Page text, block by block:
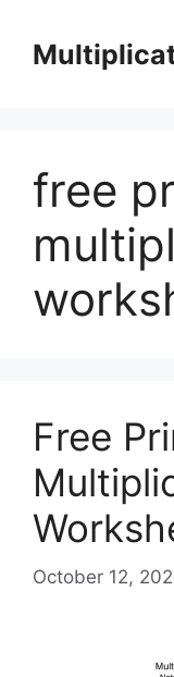
content
free
Free
October 12,